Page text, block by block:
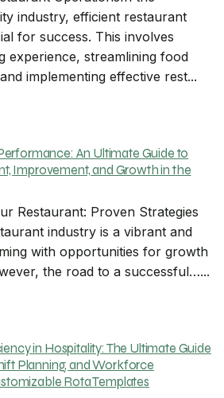
industry, efficient restaurant
for success. This involves
experience, streamlining food
implementing effective rest...
An Ultimate Guide to
Improvement, and Growth in the
Restaurant: Proven Strategies
industry is a vibrant and
with opportunities for growth
the road to a successful…...
in Hospitality: The Ultimate Guide
Planning, and Workforce
Rota Templates